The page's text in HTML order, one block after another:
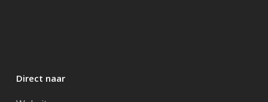
Direct naar